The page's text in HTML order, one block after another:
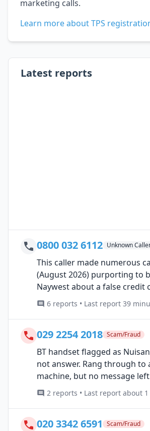
marketing calls.
Learn more about TPS
Latest reports
0800 032 6112 Unknown
This caller made numerous
(August 2026) purporting to
Naywest about a false credit
6 reports • Last report 39
029 2254 2018 Scam/Fraud
BT handset flagged as
not answer. Rang through to
machine, but no message
2 reports • Last report about
020 3342 6591 Scam/Fraud